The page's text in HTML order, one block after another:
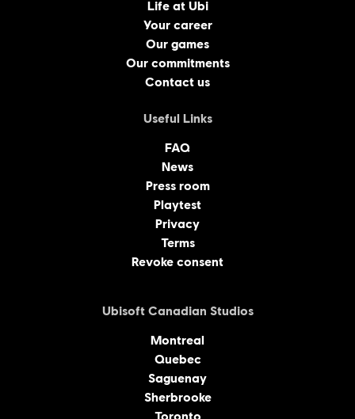
Life at Ubi
Your career
Our games
Our commitments
Contact us
Useful Links
FAQ
News
Press room
Playtest
Privacy
Terms
Revoke consent
Ubisoft Canadian Studios
Montreal
Quebec
Saguenay
Sherbrooke